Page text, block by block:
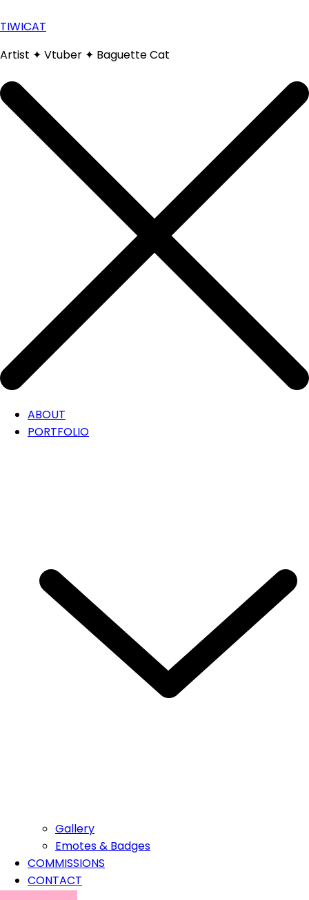
to
TIWICAT
Artist ✦ Vtuber ✦ Baguette Cat
ABOUT
PORTFOLIO
Gallery
Emotes & Badges
COMMISSIONS
CONTACT